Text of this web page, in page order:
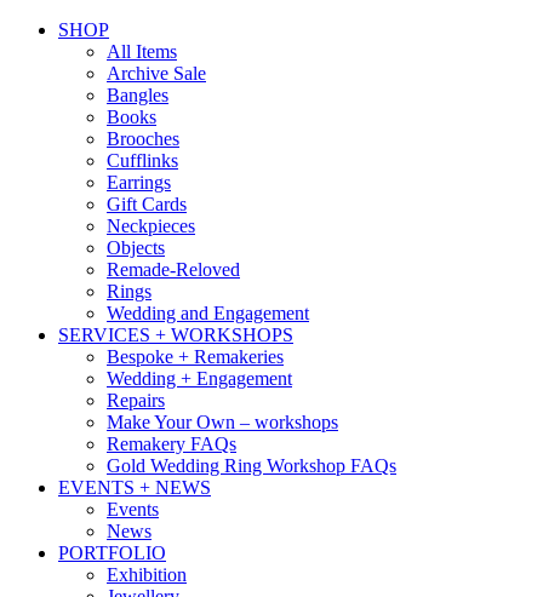
SHOP
All Items
Archive Sale
Bangles
Books
Brooches
Cufflinks
Earrings
Gift Cards
Neckpieces
Objects
Remade-Reloved
Rings
Wedding and Engagement
SERVICES + WORKSHOPS
Bespoke + Remakeries
Wedding + Engagement
Repairs
Make Your Own – workshops
Remakery FAQs
Gold Wedding Ring Workshop FAQs
EVENTS + NEWS
Events
News
PORTFOLIO
Exhibition